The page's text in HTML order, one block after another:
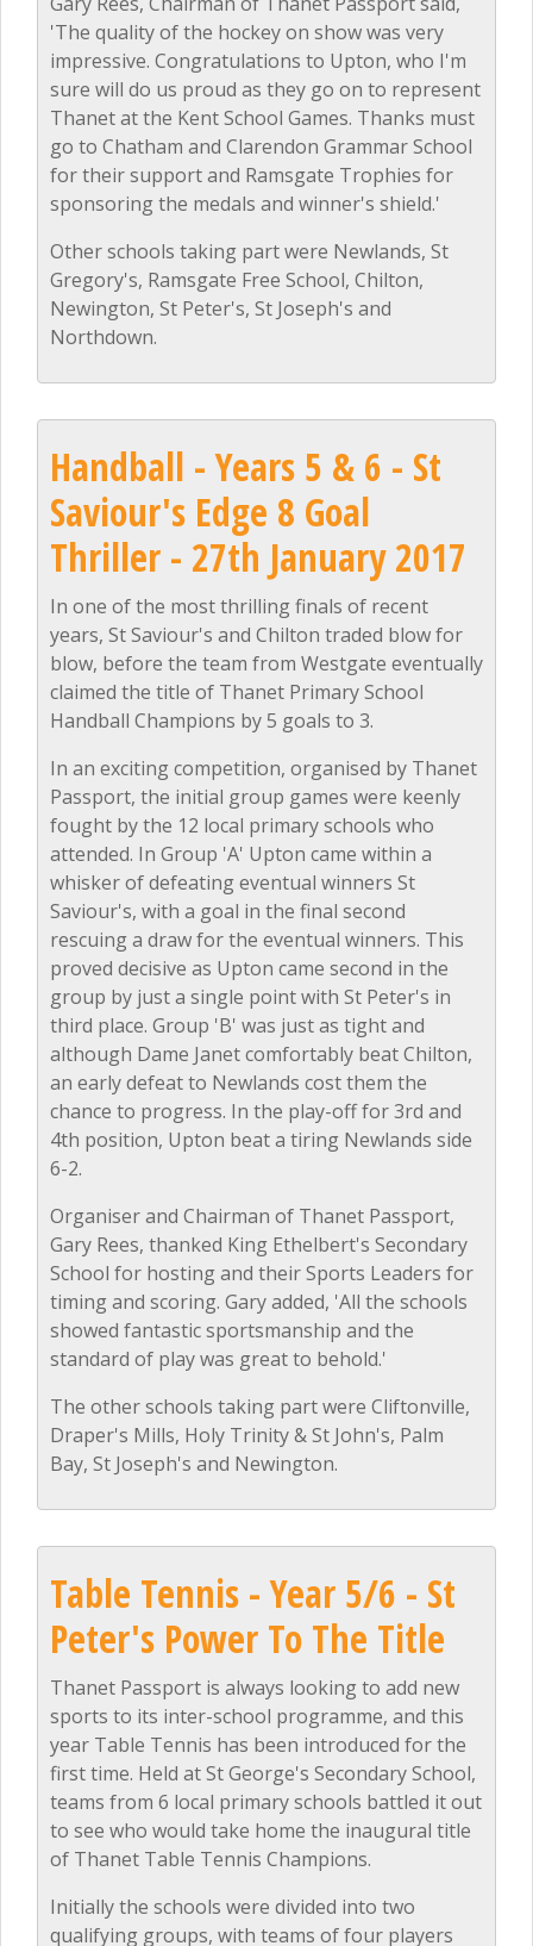
'The quality of the hockey on show was very
impressive. Congratulations to Upton, who I'm
sure will do us proud as they go on to represent
Thanet at the Kent School Games. Thanks must
go to Chatham and Clarendon Grammar School
for their support and Ramsgate Trophies for
sponsoring the medals and winner's shield.'
Other schools taking part were Newlands, St
Gregory's, Ramsgate Free School, Chilton,
Newington, St Peter's, St Joseph's and
Northdown.
Handball - Years 5 & 6 - St
Saviour's Edge 8 Goal
Thriller - 27th January 2017
In one of the most thrilling finals of recent
years, St Saviour's and Chilton traded blow for
blow, before the team from Westgate eventually
claimed the title of Thanet Primary School
Handball Champions by 5 goals to 3.
In an exciting competition, organised by Thanet
Passport, the initial group games were keenly
fought by the 12 local primary schools who
attended. In Group 'A' Upton came within a
whisker of defeating eventual winners St
Saviour's, with a goal in the final second
rescuing a draw for the eventual winners. This
proved decisive as Upton came second in the
group by just a single point with St Peter's in
third place. Group 'B' was just as tight and
although Dame Janet comfortably beat Chilton,
an early defeat to Newlands cost them the
chance to progress. In the play-off for 3rd and
4th position, Upton beat a tiring Newlands side
6-2.
Organiser and Chairman of Thanet Passport,
Gary Rees, thanked King Ethelbert's Secondary
School for hosting and their Sports Leaders for
timing and scoring. Gary added, 'All the schools
showed fantastic sportsmanship and the
standard of play was great to behold.'
The other schools taking part were Cliftonville,
Draper's Mills, Holy Trinity & St John's, Palm
Bay, St Joseph's and Newington.
Table Tennis - Year 5/6 - St
Peter's Power To The Title
Thanet Passport is always looking to add new
sports to its inter-school programme, and this
year Table Tennis has been introduced for the
first time. Held at St George's Secondary School,
teams from 6 local primary schools battled it out
to see who would take home the inaugural title
of Thanet Table Tennis Champions.
Initially the schools were divided into two
qualifying groups, with teams of four players